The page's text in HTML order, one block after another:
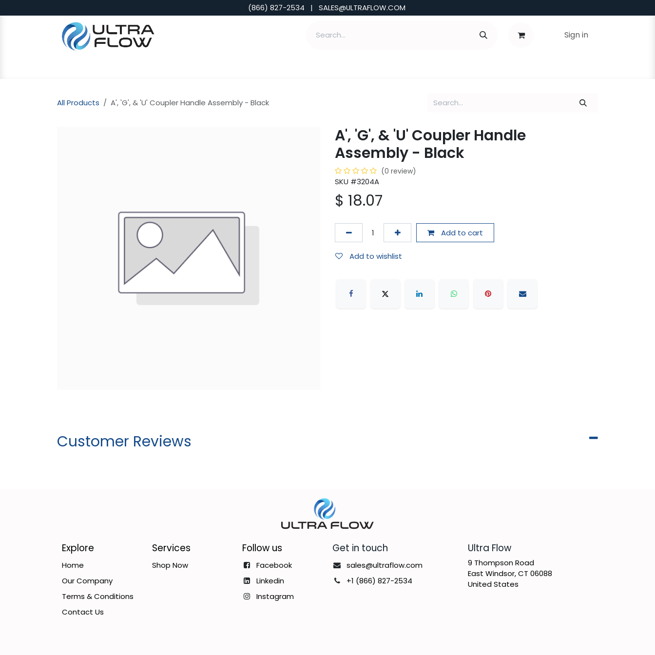
(866) 827-2534 | SALES@ULTRAFLOW.COM
Sign in
All Products A', 'G', & 'U' Coupler Handle Assembly - Black
A', 'G', & 'U' Coupler Handle
Assembly - Black
(0 review)
SKU #3204A
$ 18.07
Add to cart
Add to wishlist
Customer Reviews
​Ultra Flow
9 Thompson Road
East Windsor, CT 06088
United States
Get in touch
sales@ultraflow.com
+1 (866) 827-2534
Follow us
Facebook
Linkedin
Instagram
Services
Shop Now
Explore
Home
Our Company
Terms & Conditions
Contact Us